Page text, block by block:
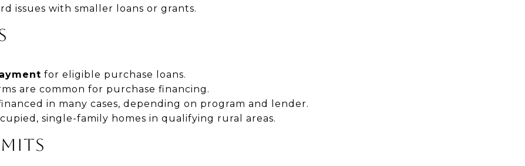
issues with smaller loans or grants.
for eligible purchase loans.
are common for purchase financing.
in many cases, depending on program and lender.
single-family homes in qualifying rural areas.